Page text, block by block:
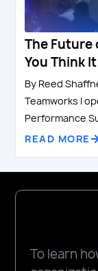
The Future
You Think
By Reed
Teamworks I
Performance
READ MORE
To learn